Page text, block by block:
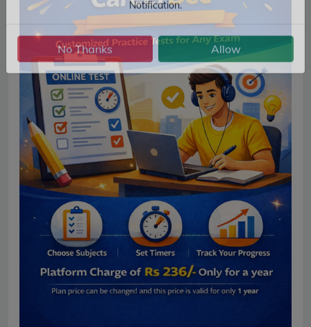
Get Latest Jobs, Results, Admit Cards And More Updates
Notification.
No Thanks Allow